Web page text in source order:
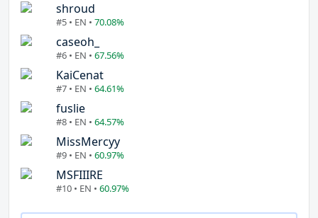
shroud
#5 • EN • 70.08%
caseoh_
#6 • EN • 67.56%
KaiCenat
#7 • EN • 64.61%
fuslie
#8 • EN • 64.57%
MissMercyy
#9 • EN • 60.97%
MSFIIIRE
#10 • EN • 60.97%